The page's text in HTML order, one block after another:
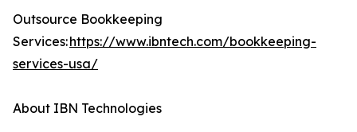
Outsource Bookkeeping
Services:https://www.ibntech.com/bookkeeping-
services-usa/
About IBN Technologies